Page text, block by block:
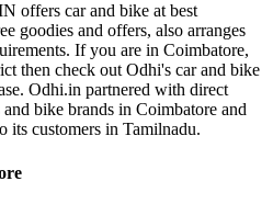
offers car and bike at best
goodies and offers, also arranges
If you are in Coimbatore,
then check out Odhi's car and bike
Odhi.in partnered with direct
bike brands in Coimbatore and
its customers in Tamilnadu.